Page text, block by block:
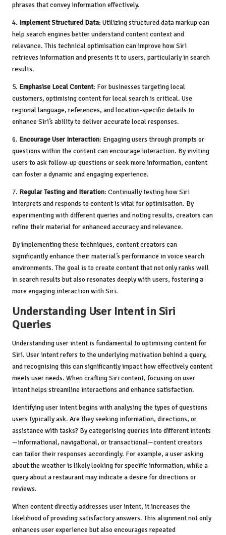
phrases that convey information effectively.
4. Implement Structured Data: Utilizing structured data markup can
help search engines better understand content context and
relevance. This technical optimisation can improve how Siri
retrieves information and presents it to users, particularly in search
results.
5. Emphasise Local Content: For businesses targeting local
customers, optimising content for local search is critical. Use
regional language, references, and location-specific details to
enhance Siri’s ability to deliver accurate local responses.
6. Encourage User Interaction: Engaging users through prompts or
questions within the content can encourage interaction. By inviting
users to ask follow-up questions or seek more information, content
can foster a dynamic and engaging experience.
7. Regular Testing and Iteration: Continually testing how Siri
interprets and responds to content is vital for optimisation. By
experimenting with different queries and noting results, creators can
refine their material for enhanced accuracy and relevance.
By implementing these techniques, content creators can
significantly enhance their material’s performance in voice search
environments. The goal is to create content that not only ranks well
in search results but also resonates deeply with users, fostering a
more engaging interaction with Siri.
Understanding User Intent in Siri
Queries
Understanding user intent is fundamental to optimising content for
Siri. User intent refers to the underlying motivation behind a query,
and recognising this can significantly impact how effectively content
meets user needs. When crafting Siri content, focusing on user
intent helps streamline interactions and enhance satisfaction.
Identifying user intent begins with analysing the types of questions
users typically ask. Are they seeking information, directions, or
assistance with tasks? By categorising queries into different intents
—informational, navigational, or transactional—content creators
can tailor their responses accordingly. For example, a user asking
about the weather is likely looking for specific information, while a
query about a restaurant may indicate a desire for directions or
reviews.
When content directly addresses user intent, it increases the
likelihood of providing satisfactory answers. This alignment not only
enhances user experience but also encourages repeated